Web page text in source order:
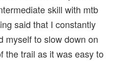
skill with mtb
said that I constantly
myself to slow down on
the trail as it was easy to